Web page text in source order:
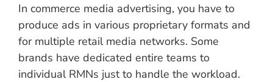
In commerce media advertising, you have to
produce ads in various proprietary formats and
for multiple retail media networks. Some
brands have dedicated entire teams to
individual RMNs just to handle the workload.